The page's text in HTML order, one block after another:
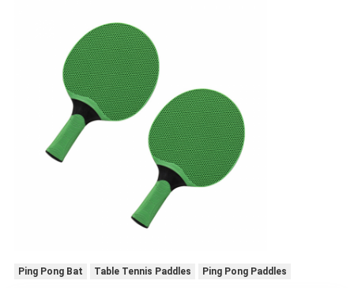
Ping Pong Bat Table Tennis Paddles Ping Pong Paddles